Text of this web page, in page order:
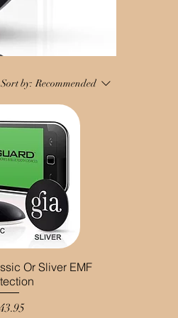
Sort by: Recommended
Or Sliver EMF